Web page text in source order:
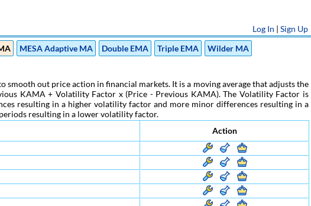
Log In | Sign Up
MESA Adaptive MA Double EMA Triple EMA
Wilder MA
out price action in financial markets. It is a moving average that adjusts the
KAMA + Volatility Factor x (Price - Previous KAMA). The Volatility Factor is
resulting in a higher volatility factor and more minor differences resulting in a
resulting in a lower volatility factor.
Action